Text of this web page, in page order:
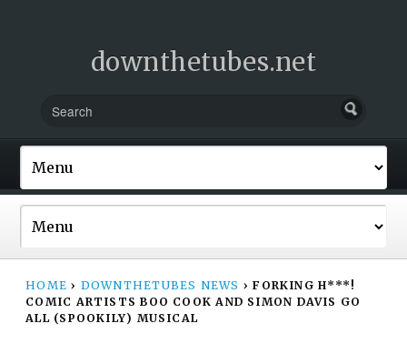
downthetubes.net
HOME › DOWNTHETUBES NEWS › FORKING H***!
COMIC ARTISTS BOO COOK AND SIMON DAVIS GO
ALL (SPOOKILY) MUSICAL